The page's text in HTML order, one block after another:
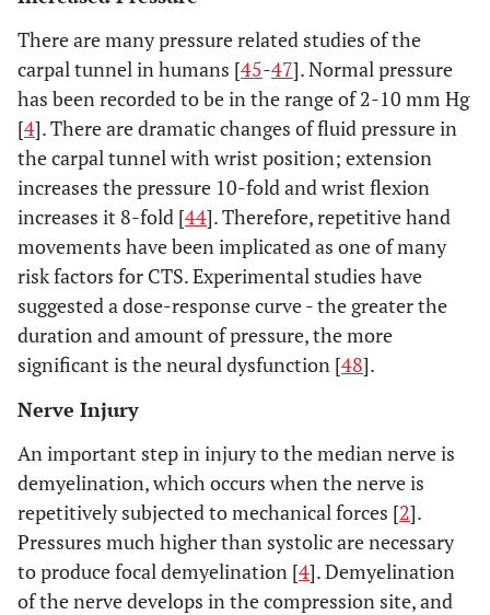
There are many pressure related studies of the
carpal tunnel in humans [45-47]. Normal pressure
has been recorded to be in the range of 2-10 mm Hg
[4]. There are dramatic changes of fluid pressure in
the carpal tunnel with wrist position; extension
increases the pressure 10-fold and wrist flexion
increases it 8-fold [44]. Therefore, repetitive hand
movements have been implicated as one of many
risk factors for CTS. Experimental studies have
suggested a dose-response curve - the greater the
duration and amount of pressure, the more
significant is the neural dysfunction [48].
Nerve Injury
An important step in injury to the median nerve is
demyelination, which occurs when the nerve is
repetitively subjected to mechanical forces [2].
Pressures much higher than systolic are necessary
to produce focal demyelination [4]. Demyelination
of the nerve develops in the compression site, and